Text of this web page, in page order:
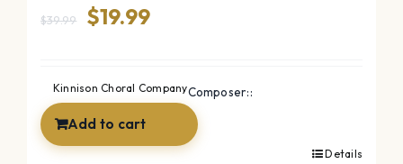
$39.99
Original
was:
$39.99.
$19.99Current
is:
$19.99.
Composer::
Kinnison Choral Company
Add to cart
Details